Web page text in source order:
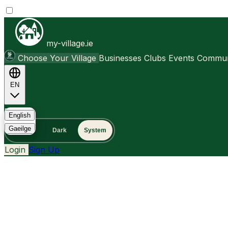
my-village.ie
Choose Your Village Businesses Clubs Events
EN
English
Gaeilge
FAQ
Light Dark System
Login Sign Up